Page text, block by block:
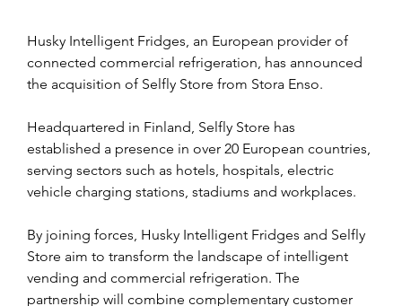
Husky Intelligent Fridges, an European provider of
connected commercial refrigeration, has announced
the acquisition of Selfly Store from Stora Enso.
Headquartered in Finland, Selfly Store has
established a presence in over 20 European countries,
serving sectors such as hotels, hospitals, electric
vehicle charging stations, stadiums and workplaces.
By joining forces, Husky Intelligent Fridges and Selfly
Store aim to transform the landscape of intelligent
vending and commercial refrigeration. The
partnership will combine complementary customer